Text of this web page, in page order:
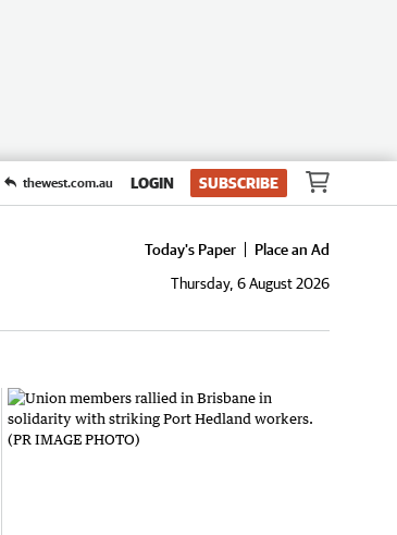
thewest.com.au LOGIN SUBSCRIBE
Today's Paper
Place an Ad
Thursday, 6 August 2026